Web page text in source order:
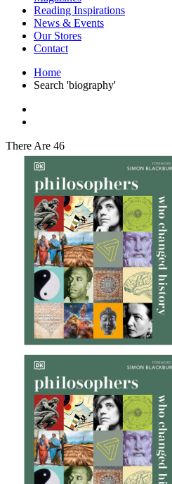
Japanese Stories
Jewelry & Watches
Lifestyle
Literary
Literary Essays
Literature
Magazines
Myth & Legend Told As Fiction
Natural History Books
Non Fiction
Non Fiction Classic
Penguin Classics
Personal Development
Photography
Picture Books
Plants in Biological Sciences
Poetry
Pop Culture Art
Product Design
Psychology
Reference
Sales & Marketing
Science
Science Fiction
Society
Sports & Leisure
Stationary
Storybooks
Sustainability
Technology & Computing
Travel
Travel Writing
Typography
Wildlife
Reading Inspirations
News & Events
Our Stores
Contact
Home
Search 'biography'
There Are 46